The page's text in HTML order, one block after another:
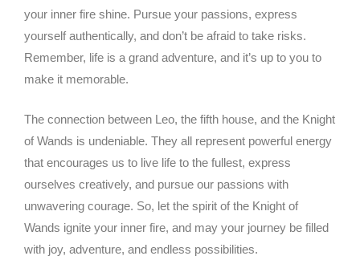
your inner fire shine. Pursue your passions, express
yourself authentically, and don’t be afraid to take risks.
Remember, life is a grand adventure, and it’s up to you to
make it memorable.
The connection between Leo, the fifth house, and the Knight
of Wands is undeniable. They all represent powerful energy
that encourages us to live life to the fullest, express
ourselves creatively, and pursue our passions with
unwavering courage. So, let the spirit of the Knight of
Wands ignite your inner fire, and may your journey be filled
with joy, adventure, and endless possibilities.